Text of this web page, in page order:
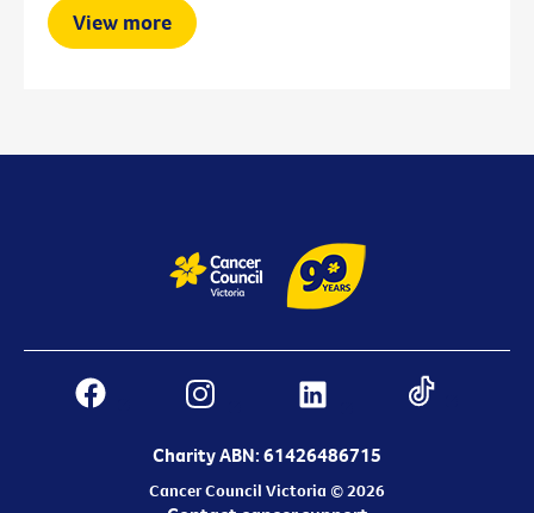
View more
Charity ABN: 61426486715
Cancer Council Victoria © 2026